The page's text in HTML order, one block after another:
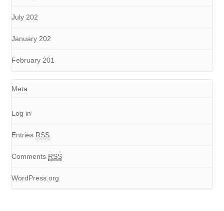
July 202
January 202
February 201
Meta
Log in
Entries RSS
Comments RSS
WordPress.org